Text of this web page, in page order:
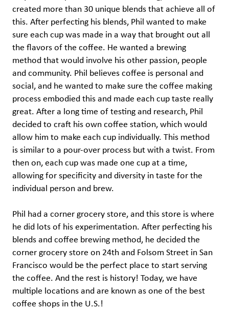
created more than 30 unique blends that achieve all of
this. After perfecting his blends, Phil wanted to make
sure each cup was made in a way that brought out all
the flavors of the coffee. He wanted a brewing
method that would involve his other passion, people
and community. Phil believes coffee is personal and
social, and he wanted to make sure the coffee making
process embodied this and made each cup taste really
great. After a long time of testing and research, Phil
decided to craft his own coffee station, which would
allow him to make each cup individually. This method
is similar to a pour-over process but with a twist. From
then on, each cup was made one cup at a time,
allowing for specificity and diversity in taste for the
individual person and brew.
Phil had a corner grocery store, and this store is where
he did lots of his experimentation. After perfecting his
blends and coffee brewing method, he decided the
corner grocery store on 24th and Folsom Street in San
Francisco would be the perfect place to start serving
the coffee. And the rest is history! Today, we have
multiple locations and are known as one of the best
coffee shops in the U.S.!